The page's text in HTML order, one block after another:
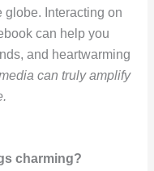
globe. Interacting on
can help you
and heartwarming
can truly amplify
charming?